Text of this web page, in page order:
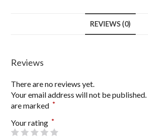
REVIEWS (0)
Reviews
There are no reviews yet.
Your email address will not be published.
are marked *
Your rating *